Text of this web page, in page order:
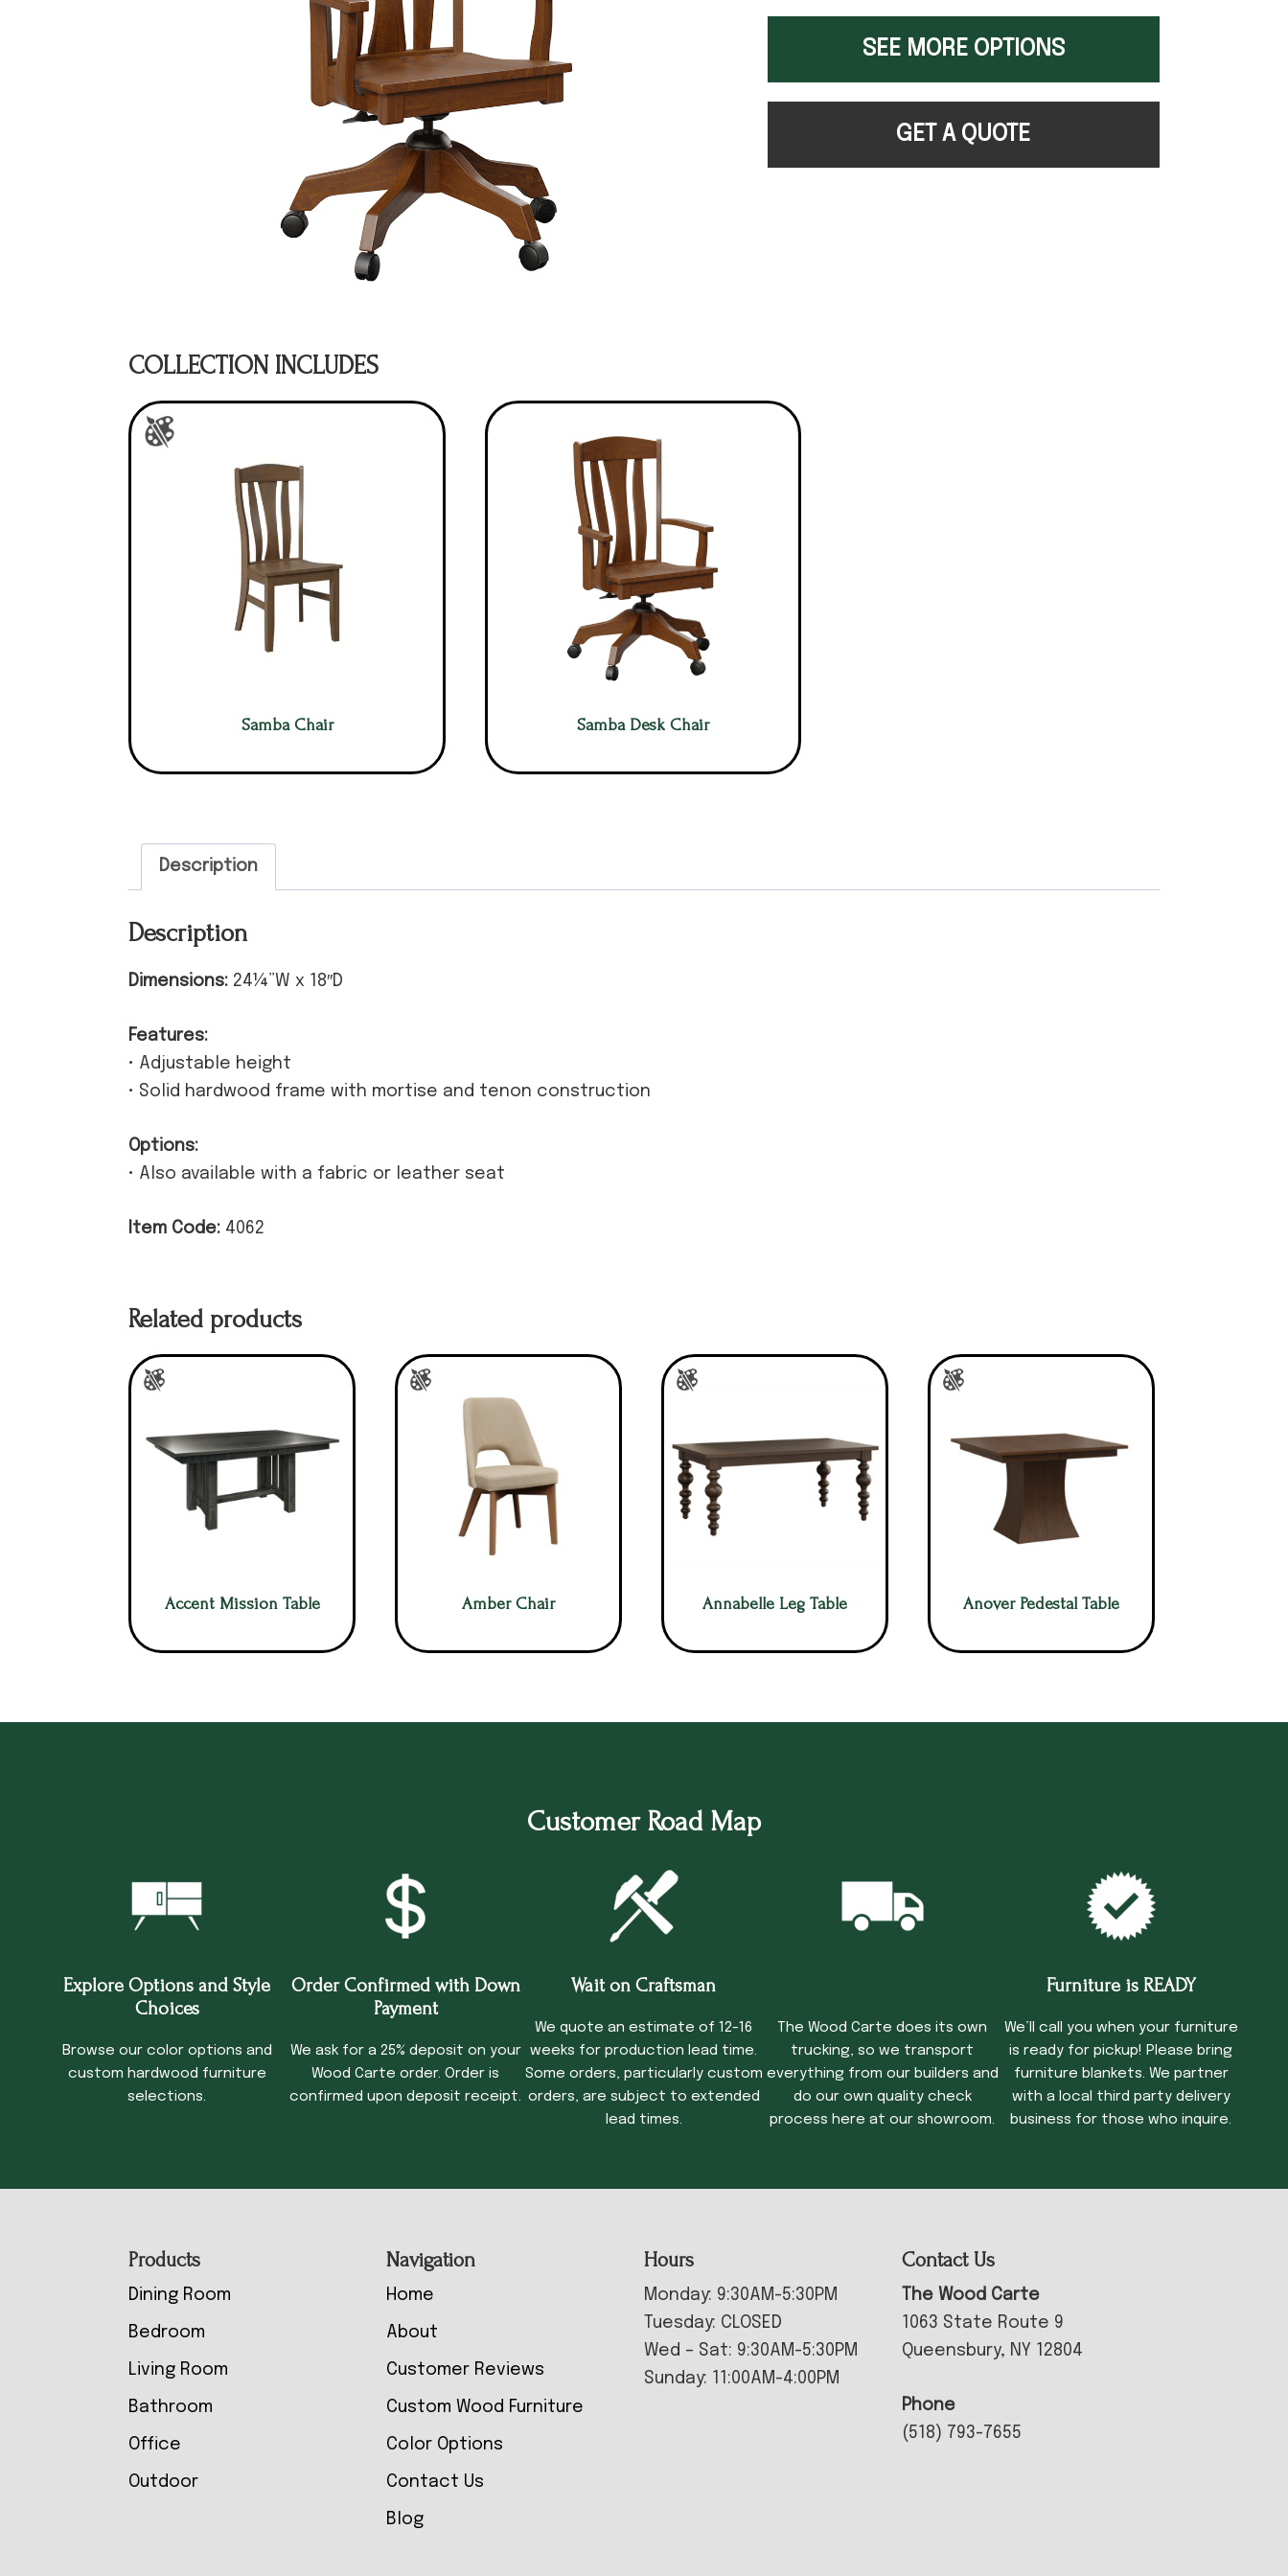
SEE MORE OPTIONS
GET A QUOTE
COLLECTION INCLUDES
Samba Chair Samba Desk Chair
Description
Description
Dimensions: 24¼”W x 18″D
Features:
• Adjustable height
• Solid hardwood frame with mortise and tenon construction
Options:
• Also available with a fabric or leather seat
Item Code: 4062
Related products
Accent Mission Table Amber Chair Annabelle Leg Table Anover Pedestal Table
Customer Road Map
Explore Options and Style
Choices
Browse our color options and
custom hardwood furniture
selections.
Order Confirmed with Down
Payment
We ask for a 25% deposit on your
Wood Carte order. Order is
confirmed upon deposit receipt.
Wait on Craftsman
We quote an estimate of 12-16
weeks for production lead time.
Some orders, particularly custom
orders, are subject to extended
lead times.
The Wood Carte does its own
trucking, so we transport
everything from our builders and
do our own quality check
process here at our showroom.
Furniture is READY
We’ll call you when your furniture
is ready for pickup! Please bring
furniture blankets. We partner
with a local third party delivery
business for those who inquire.
Products
Dining Room
Bedroom
Living Room
Bathroom
Office
Outdoor
Navigation
Home
About
Customer Reviews
Custom Wood Furniture
Color Options
Contact Us
Blog
Hours
Monday: 9:30AM-5:30PM
Tuesday: CLOSED
Wed – Sat: 9:30AM-5:30PM
Sunday: 11:00AM-4:00PM
Contact Us
The Wood Carte
1063 State Route 9
Queensbury, NY 12804
Phone
(518) 793-7655